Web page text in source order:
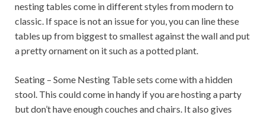
nesting tables come in different styles from modern to
classic. If space is not an issue for you, you can line these
tables up from biggest to smallest against the wall and put
a pretty ornament on it such as a potted plant.
Seating – Some Nesting Table sets come with a hidden
stool. This could come in handy if you are hosting a party
but don’t have enough couches and chairs. It also gives